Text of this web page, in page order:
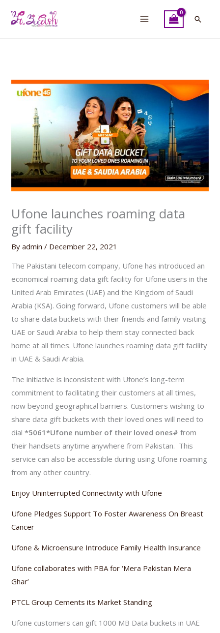
Ufone launches roaming data
gift facility
Byadmin/ December 22, 2021
The Pakistani telecom company, Ufone has introduced an
economical roaming data gift facility for Ufone users in the
United Arab Emirates (UAE) and the Kingdom of Saudi
Arabia (KSA). Going forward, Ufone customers will be able
to share data buckets with their friends and family visiting
UAE or Saudi Arabia to help them stay connected back
home at all times. Ufone launches roaming data gift facility
in UAE & Saudi Arabia.
The initiative is inconsistent with Ufone’s long-term
commitment to facilitating their customers at all times,
now beyond geographical barriers. Customers wishing to
share data gift buckets with their loved ones will need to
dial*5061*Ufone number of their loved ones# from
their handsets anytime anywhere from Pakistan. This
service can also be accessible during using Ufone roaming
from any other country.
Enjoy Uninterrupted Connectivity with Ufone
Ufone Pledges Support To Foster Awareness On Breast
Cancer
Ufone & Microensure Introduce Family Health Insurance
Ufone collaborates with PBA for ‘Mera Pakistan Mera
Ghar’
PTCL Group Cements its Market Standing
Ufone customers can gift 1000 MB Data buckets in UAE